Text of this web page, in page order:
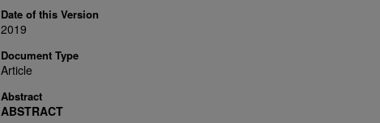
Date of this Version
2019
Document Type
Article
Abstract
ABSTRACT